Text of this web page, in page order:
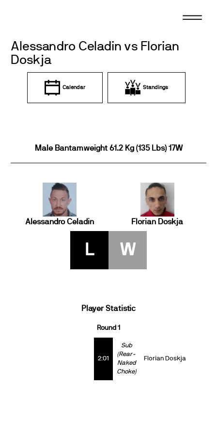
Alessandro Celadin vs Florian
Doskja
Calendar Standings
Male Bantamweight 61.2 Kg (135 Lbs) 17W
Alessandro Celadin Florian Doskja
L W
Player Statistic
Round 1
2:01
Sub
(Rear-
Naked
Choke)
Florian Doskja